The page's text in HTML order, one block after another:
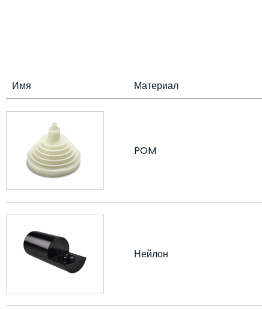
Имя Материал
POM
Нейлон